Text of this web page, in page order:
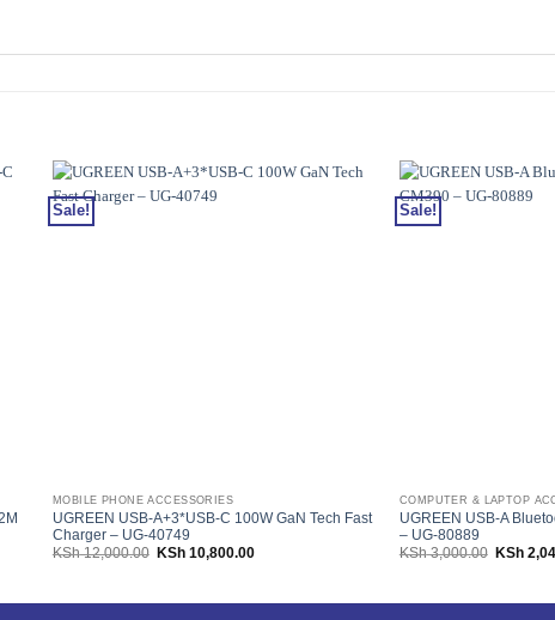
Sale!
MOBILE PHONE ACCESSORIES
UGREEN USB-A+3*USB-C 100W GaN Tech Fast
Charger – UG-40749
KSh12,000.00 Original
KSh 10,800.00Current
Sale!
COMPUTER & LAPTOP
UGREEN USB-A
– UG-80889
KSh3,000.00 Original
KSh